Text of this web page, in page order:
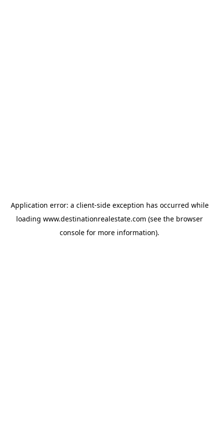
Application error: a client-side exception has occurred while
loading www.destinationrealestate.com (see the browser
console for more information).